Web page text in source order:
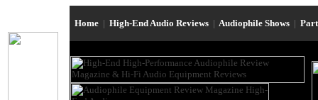
Home | High-End Audio Reviews | Audiophile Shows |